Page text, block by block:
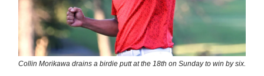
Collin Morikawa drains a birdie putt at the 18th on Sunday to win by six.